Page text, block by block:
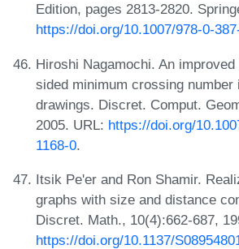
Edition, pages 2813-2820.
https://doi.org/10.1007/978-0-
Hiroshi Nagamochi. An
sided minimum crossing number
drawings. Discret. Comput.
2005. URL: https://doi.org/
1168-0.
Itsik Pe'er and Ron Shamir.
graphs with size and distance
Discret. Math., 10(4):662-687,
https://doi.org/10.1137/